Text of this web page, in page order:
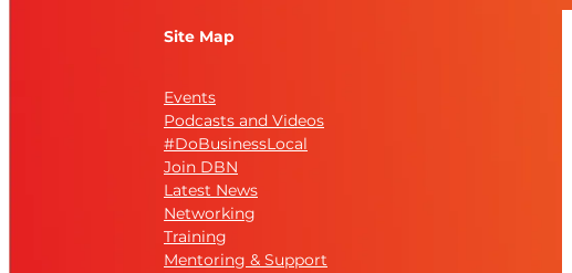
Site Map
Events
Podcasts and Videos
#DoBusinessLocal
Join DBN
Latest News
Networking
Training
Mentoring & Support